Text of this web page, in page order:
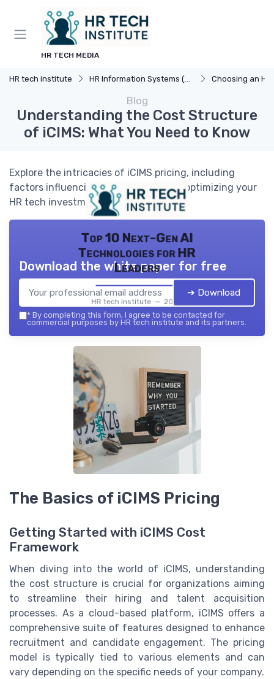
HR TECH MEDIA
HR tech institute HR Information Systems (HRIS) Choosing an
Blog
Understanding the Cost Structure
of iCIMS: What You Need to Know
Explore the intricacies of iCIMS pricing, including
factors influencing costs and tips for optimizing your
HR tech investment.
Top 10 Next-Gen AI
Technologies for HR
Leaders
HR tech institute — 2026
Download the white paper for free
➔ Download
* By completing this form, I agree to be contacted for
commercial purposes by HR tech institute and its partners.
The Basics of iCIMS Pricing
Getting Started with iCIMS Cost
Framework
When diving into the world of iCIMS, understanding
the cost structure is crucial for organizations aiming
to streamline their hiring and talent acquisition
processes. As a cloud-based platform, iCIMS offers a
comprehensive suite of features designed to enhance
recruitment and candidate engagement. The pricing
model is typically tied to various elements and can
vary depending on the specific needs of your company.